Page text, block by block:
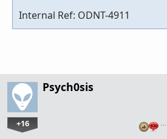
Internal Ref: ODNT-4911
Psych0sis
+16 …